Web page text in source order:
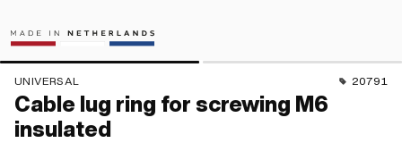
UNIVERSAL 20791
Cable lug ring for screwing M6
insulated